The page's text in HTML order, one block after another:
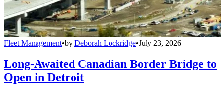
Fleet Management•by Deborah Lockridge•July 23, 2026
Long-Awaited Canadian Border Bridge to
Open in Detroit